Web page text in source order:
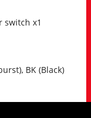
switch x1
BK (Black)